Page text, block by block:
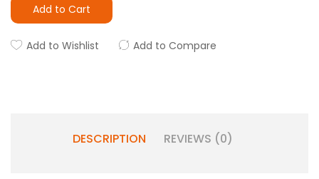
Add to Cart
Add to Wishlist Add to Compare
DESCRIPTION REVIEWS (0)